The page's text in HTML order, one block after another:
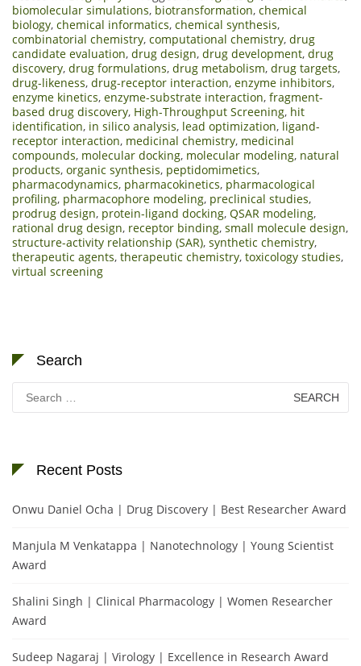
biomolecular simulations, biotransformation, chemical
biology, chemical informatics, chemical synthesis,
combinatorial chemistry, computational chemistry, drug
candidate evaluation, drug design, drug development, drug
discovery, drug formulations, drug metabolism, drug targets,
drug-likeness, drug-receptor interaction, enzyme inhibitors,
enzyme kinetics, enzyme-substrate interaction, fragment-
based drug discovery, High-Throughput Screening, hit
identification, in silico analysis, lead optimization, ligand-
receptor interaction, medicinal chemistry, medicinal
compounds, molecular docking, molecular modeling, natural
products, organic synthesis, peptidomimetics,
pharmacodynamics, pharmacokinetics, pharmacological
profiling, pharmacophore modeling, preclinical studies,
prodrug design, protein-ligand docking, QSAR modeling,
rational drug design, receptor binding, small molecule design,
structure-activity relationship (SAR), synthetic chemistry,
therapeutic agents, therapeutic chemistry, toxicology studies,
virtual screening
Search
Search
for:
Recent Posts
Onwu Daniel Ocha | Drug Discovery | Best Researcher Award
Manjula M Venkatappa | Nanotechnology | Young Scientist
Award
Shalini Singh | Clinical Pharmacology | Women Researcher
Award
Sudeep Nagaraj | Virology | Excellence in Research Award